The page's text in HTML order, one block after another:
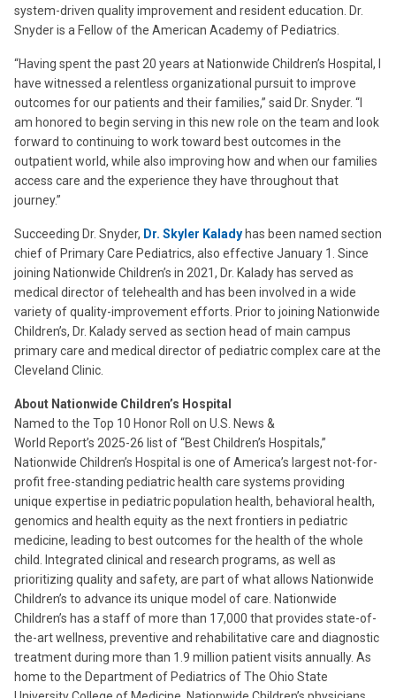
system-driven quality improvement and resident education. Dr.
Snyder is a Fellow of the American Academy of Pediatrics.
“Having spent the past 20 years at Nationwide Children’s Hospital, I
have witnessed a relentless organizational pursuit to improve
outcomes for our patients and their families,” said Dr. Snyder. “I
am honored to begin serving in this new role on the team and look
forward to continuing to work toward best outcomes in the
outpatient world, while also improving how and when our families
access care and the experience they have throughout that
journey.”
Succeeding Dr. Snyder, Dr. Skyler Kalady has been named section
chief of Primary Care Pediatrics, also effective January 1. Since
joining Nationwide Children’s in 2021, Dr. Kalady has served as
medical director of telehealth and has been involved in a wide
variety of quality-improvement efforts. Prior to joining Nationwide
Children’s, Dr. Kalady served as section head of main campus
primary care and medical director of pediatric complex care at the
Cleveland Clinic.
About Nationwide Children’s Hospital
Named to the Top 10 Honor Roll on U.S. News &
World Report’s 2025-26 list of “Best Children’s Hospitals,”
Nationwide Children’s Hospital is one of America’s largest not-for-
profit free-standing pediatric health care systems providing
unique expertise in pediatric population health, behavioral health,
genomics and health equity as the next frontiers in pediatric
medicine, leading to best outcomes for the health of the whole
child. Integrated clinical and research programs, as well as
prioritizing quality and safety, are part of what allows Nationwide
Children’s to advance its unique model of care. Nationwide
Children’s has a staff of more than 17,000 that provides state-of-
the-art wellness, preventive and rehabilitative care and diagnostic
treatment during more than 1.9 million patient visits annually. As
home to the Department of Pediatrics of The Ohio State